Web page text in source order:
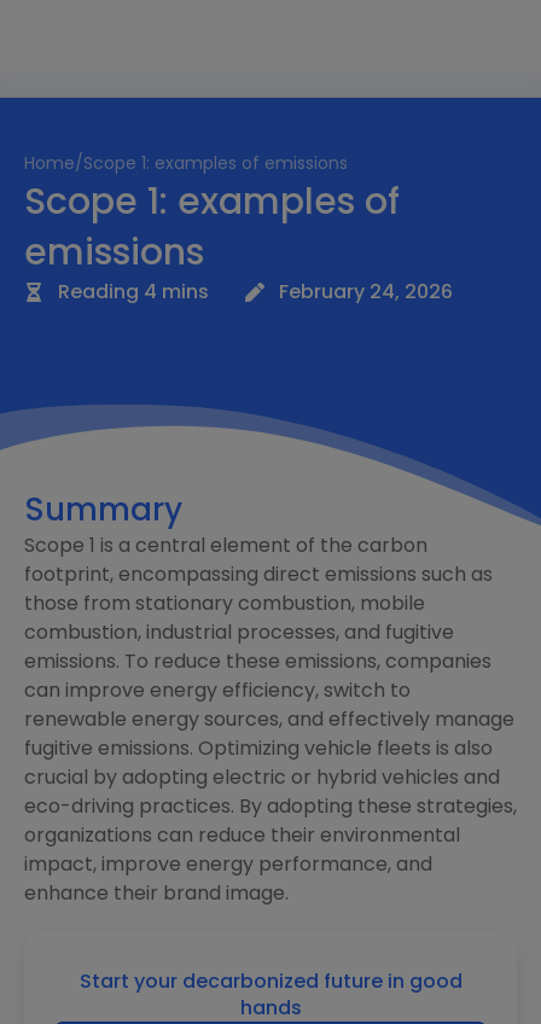
Home/Scope 1: examples of emissions
Scope 1: examples of
emissions
Reading 4 mins February 24, 2026
Summary
Scope 1 is a central element of the carbon
footprint, encompassing direct emissions such as
those from stationary combustion, mobile
combustion, industrial processes, and fugitive
emissions. To reduce these emissions, companies
can improve energy efficiency, switch to
renewable energy sources, and effectively manage
fugitive emissions. Optimizing vehicle fleets is also
crucial by adopting electric or hybrid vehicles and
eco-driving practices. By adopting these strategies,
organizations can reduce their environmental
impact, improve energy performance, and
enhance their brand image.
Start your decarbonized future in good
hands